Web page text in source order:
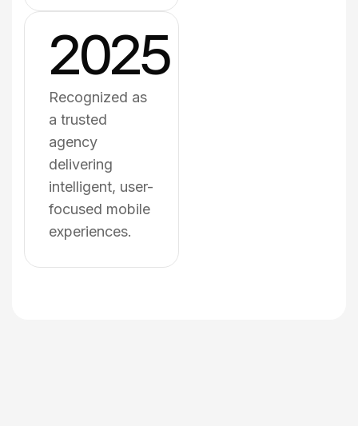
2025
Recognized as
a trusted
agency
delivering
intelligent, user-
focused mobile
experiences.